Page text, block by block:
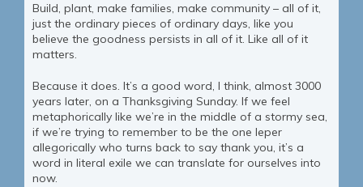
Build, plant, make families, make community – all of it,
just the ordinary pieces of ordinary days, like you
believe the goodness persists in all of it. Like all of it
matters.
Because it does. It’s a good word, I think, almost 3000
years later, on a Thanksgiving Sunday. If we feel
metaphorically like we’re in the middle of a stormy sea,
if we’re trying to remember to be the one leper
allegorically who turns back to say thank you, it’s a
word in literal exile we can translate for ourselves into
now.